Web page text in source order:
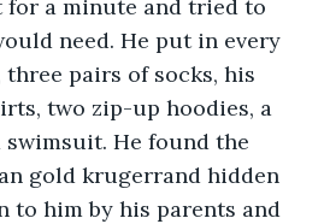
for a minute and tried to
need. He put in every
pairs of socks, his
two zip-up hoodies, a
swimsuit. He found the
gold krugerrand hidden
to him by his parents and